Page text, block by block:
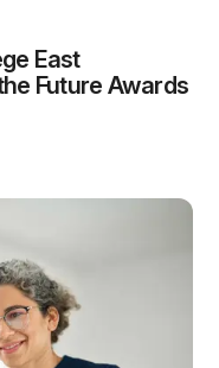
East
Future Awards